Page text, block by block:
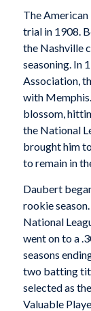
The American
trial in 1908.
the Nashville
seasoning. In
Association,
with
blossom,
the National
brought him
to remain in
Daubert
rookie
National
went on to a
seasons
two batting
selected as
Valuable